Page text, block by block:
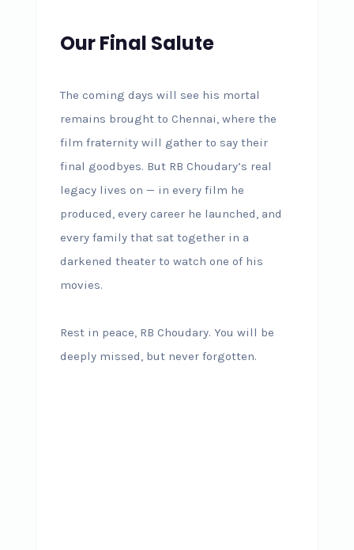
Our Final Salute
The coming days will see his mortal
remains brought to Chennai, where the
film fraternity will gather to say their
final goodbyes. But RB Choudary’s real
legacy lives on — in every film he
produced, every career he launched, and
every family that sat together in a
darkened theater to watch one of his
movies.
Rest in peace, RB Choudary. You will be
deeply missed, but never forgotten.